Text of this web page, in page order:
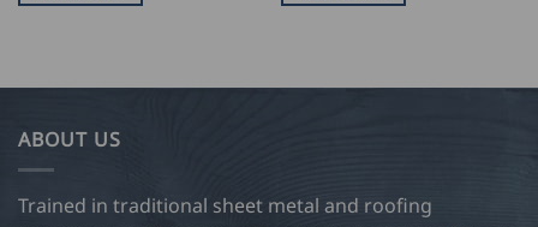
ABOUT US
Trained in traditional sheet metal and roofing